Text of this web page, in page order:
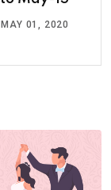
MAY 01, 2020